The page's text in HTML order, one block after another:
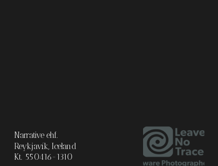
Narrative ehf.
Reykjavík, Iceland
Kt. 550416-1310